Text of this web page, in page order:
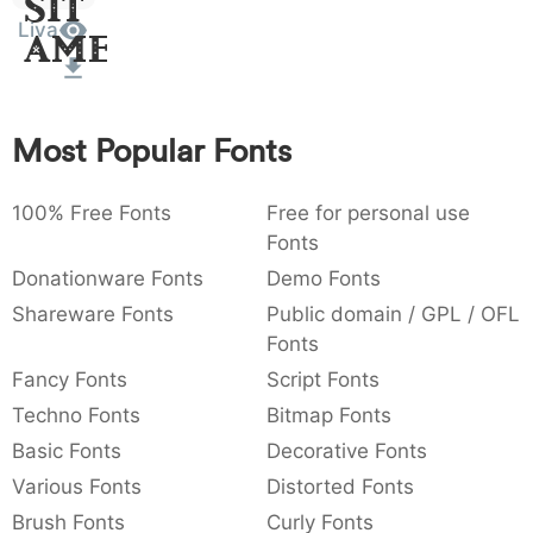
: 003a
: ,
{ } ~ €
Sit
Amet
Liva
Most Popular Fonts
100% Free Fonts
Free for personal use
Fonts
Donationware Fonts
Demo Fonts
Shareware Fonts
Public domain / GPL / OFL
Fonts
Fancy Fonts
Script Fonts
Techno Fonts
Bitmap Fonts
Basic Fonts
Decorative Fonts
Various Fonts
Distorted Fonts
Brush Fonts
Curly Fonts